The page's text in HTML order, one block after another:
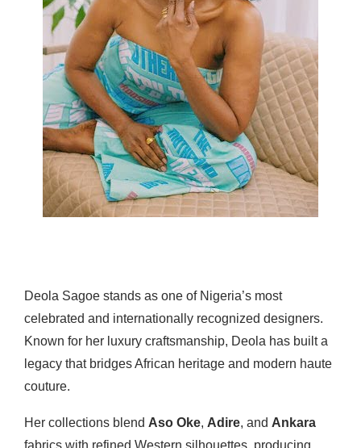
Deola Sagoe stands as one of Nigeria’s most
celebrated and internationally recognized designers.
Known for her luxury craftsmanship, Deola has built a
legacy that bridges African heritage and modern haute
couture.
Her collections blend Aso Oke, Adire, and Ankara
fabrics with refined Western silhouettes, producing